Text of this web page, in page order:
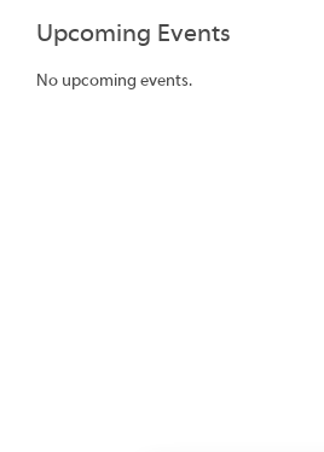
Upcoming Events
No upcoming events.